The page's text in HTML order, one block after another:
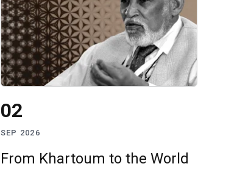
02
SEP 2026
From Khartoum to the World